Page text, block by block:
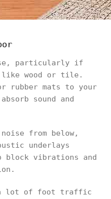
particularly if
like wood or tile.
rubber mats to your
sound and
from below,
underlays
block vibrations and
lot of foot traffic